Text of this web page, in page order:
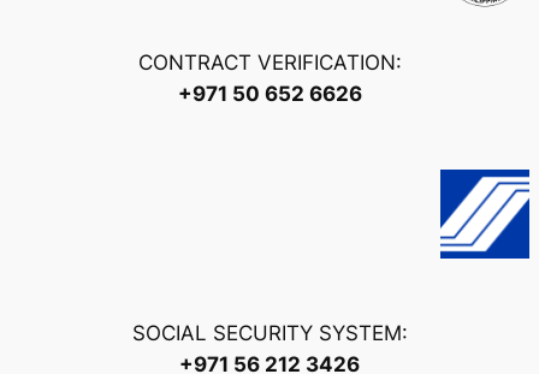
CONTRACT VERIFICATION:
+971 50 652 6626
SOCIAL SECURITY SYSTEM:
+971 56 212 3426